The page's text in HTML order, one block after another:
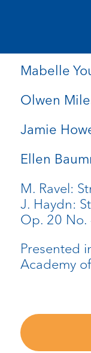
Mabelle
Olwen
Jamie
Ellen
M. Ravel:
J. Haydn:
Op. 20 No.
Presented
Academy